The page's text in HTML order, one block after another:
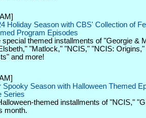
Holiday Season with CBS' Collection of
Program Episodes
special themed installments of "Georgie &
"Matlock," "NCIS," "NCIS: Origins,"
and more!
Season with Halloween Themed
Series
themed installments of "NCIS,"
month.